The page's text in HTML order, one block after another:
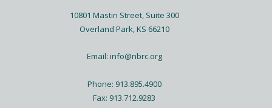
10801 Mastin Street, Suite 300
Overland Park, KS 66210
Email: info@nbrc.org
Phone: 913.895.4900
Fax: 913.712.9283